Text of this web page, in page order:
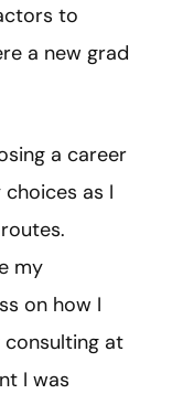
to
a new grad
a career
as I
my
on how I
at
I was